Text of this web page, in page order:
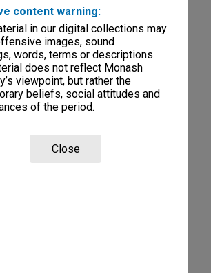
content warning:
in our digital collections may
images, sound
words, terms or descriptions.
does not reflect Monash
viewpoint, but rather the
beliefs, social attitudes and
of the period.
Close
campus